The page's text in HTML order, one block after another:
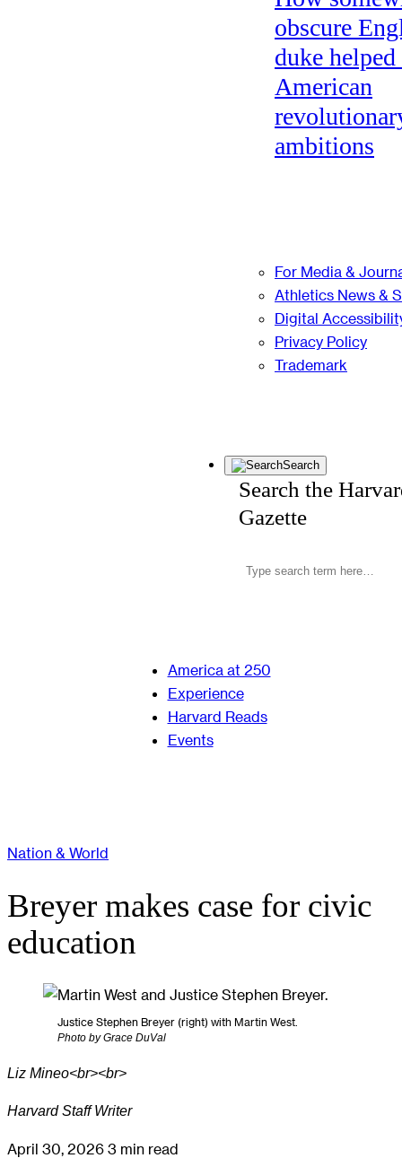
obscure
duke
American
ambitions
For Media &
Athletics News &
Digital
Privacy Policy
Trademark
Search
Search the
Gazette
America at 250
Experience
Harvard Reads
Events
Nation & World
Breyer makes case for civic
education
Justice Stephen Breyer (right) with Martin West.
Photo by Grace DuVal
Liz Mineo<br><br>
Harvard Staff Writer
April 30, 2026 3 min read